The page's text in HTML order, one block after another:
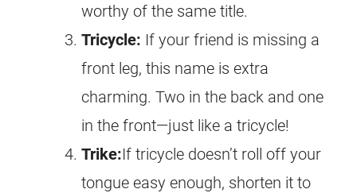
worthy of the same title.
Tricycle: If your friend is missing a
front leg, this name is extra
charming. Two in the back and one
in the front—just like a tricycle!
Trike:If tricycle doesn’t roll off your
tongue easy enough, shorten it to